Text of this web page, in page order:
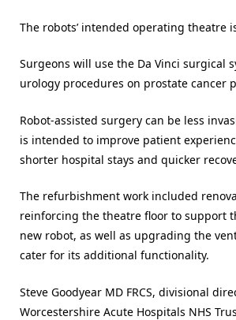
The robots’ intended operating theatre
Surgeons will use the Da Vinci surgical
urology procedures on prostate cancer
Robot-assisted surgery can be less
is intended to improve patient
shorter hospital stays and quicker
The refurbishment work included
reinforcing the theatre floor to support
new robot, as well as upgrading the
cater for its additional functionality.
Steve Goodyear MD FRCS, divisional
Worcestershire Acute Hospitals NHS